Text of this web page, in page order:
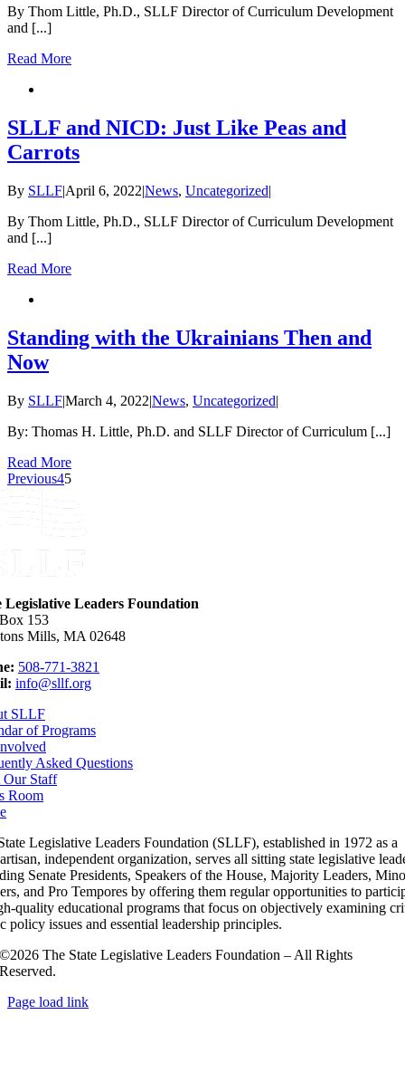
By Thom Little, Ph.D., SLLF Director of Curriculum Development
and [...]
Read More
SLLF and NICD: Just Like Peas and
Carrots
By SLLF|April 6, 2022|News, Uncategorized|
By Thom Little, Ph.D., SLLF Director of Curriculum Development
and [...]
Read More
Standing with the Ukrainians Then and
Now
By SLLF|March 4, 2022|News, Uncategorized|
By: Thomas H. Little, Ph.D. and SLLF Director of Curriculum [...]
Read More
Previous45
Legislative Leaders Foundation
153
Mills, MA 02648
508-771-3821
info@sllf.org
SLLF
of Programs
Asked Questions
Our Staff
Room
Legislative Leaders Foundation (SLLF), established in 1972 as a
independent organization, serves all sitting state legislative
Senate Presidents, Speakers of the House, Majority Leaders,
and Pro Tempores by offering them regular opportunities to
quality educational programs that focus on objectively examining
policy issues and essential leadership principles.
©2026 The State Legislative Leaders Foundation – All Rights
Reserved.
Page load link